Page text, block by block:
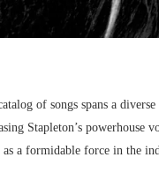
of songs spans a
Stapleton’s
a formidable force in the